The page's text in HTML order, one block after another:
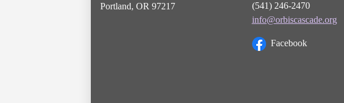
Portland, OR 97217
(541) 246-2470
info@orbiscascade.org
Facebook